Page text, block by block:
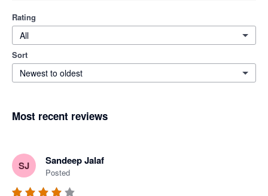
Rating
All
Sort
Newest to oldest
Most recent reviews
SJ Sandeep Jalaf
Posted